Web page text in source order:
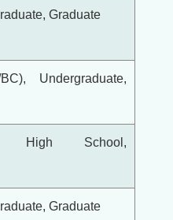
Graduate
Undergraduate,
High School,
Graduate